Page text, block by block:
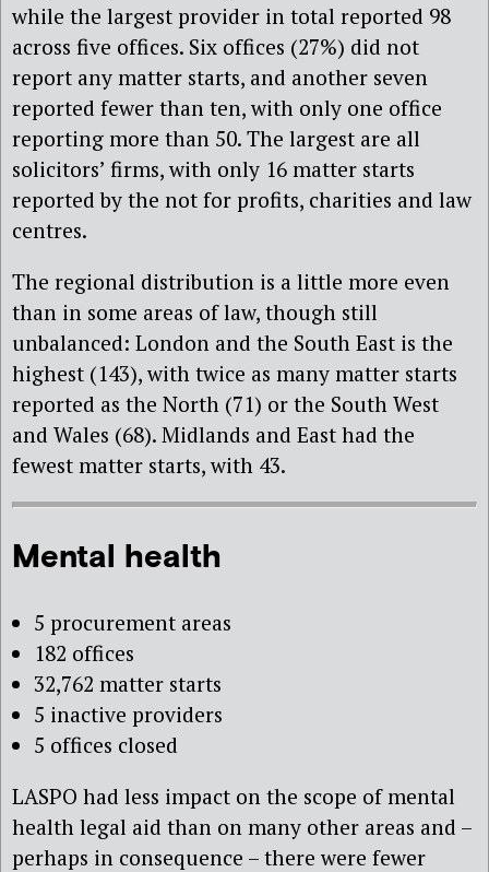
while the largest provider in total reported 98
across five offices. Six offices (27%) did not
report any matter starts, and another seven
reported fewer than ten, with only one office
reporting more than 50. The largest are all
solicitors’ firms, with only 16 matter starts
reported by the not for profits, charities and law
centres.
The regional distribution is a little more even
than in some areas of law, though still
unbalanced: London and the South East is the
highest (143), with twice as many matter starts
reported as the North (71) or the South West
and Wales (68). Midlands and East had the
fewest matter starts, with 43.
Mental health
5 procurement areas
182 offices
32,762 matter starts
5 inactive providers
5 offices closed
LASPO had less impact on the scope of mental
health legal aid than on many other areas and –
perhaps in consequence – there were fewer